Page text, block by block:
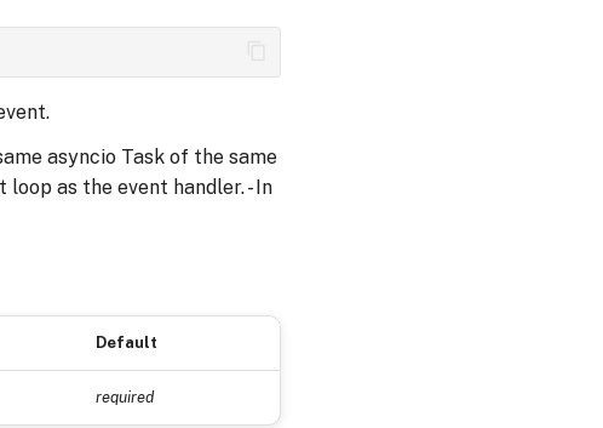
asyncio Task of the same
as the event handler. - In
Default
required